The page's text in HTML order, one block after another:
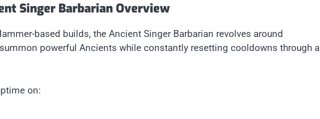
Singer Barbarian Overview
based builds, the Ancient Singer Barbarian revolves around
powerful Ancients while constantly resetting cooldowns through a
on: